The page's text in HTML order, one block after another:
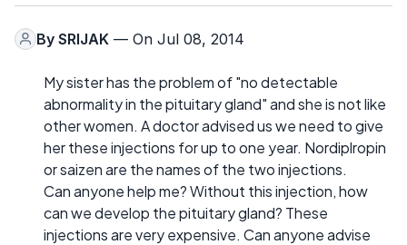
By SRIJAK — On Jul 08, 2014
My sister has the problem of "no detectable
abnormality in the pituitary gland" and she is not like
other women. A doctor advised us we need to give
her these injections for up to one year. Nordiplropin
or saizen are the names of the two injections.
Can anyone help me? Without this injection, how
can we develop the pituitary gland? These
injections are very expensive. Can anyone advise